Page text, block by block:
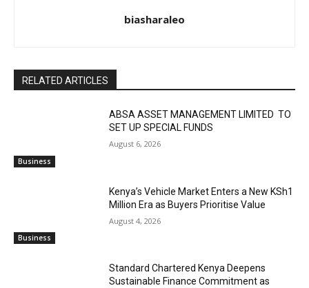
biasharaleo
RELATED ARTICLES
Business
ABSA ASSET MANAGEMENT LIMITED TO
SET UP SPECIAL FUNDS
August 6, 2026
Business
Kenya’s Vehicle Market Enters a New KSh1
Million Era as Buyers Prioritise Value
August 4, 2026
Standard Chartered Kenya Deepens
Sustainable Finance Commitment as